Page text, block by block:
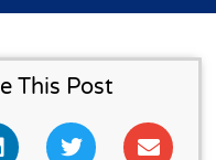
This Post